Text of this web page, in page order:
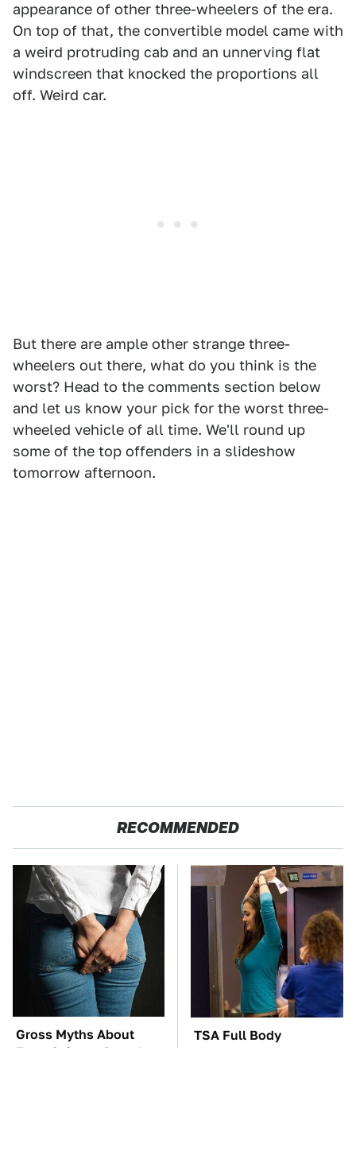
appearance of other three-wheelers of the era.
On top of that, the convertible model came with
a weird protruding cab and an unnerving flat
windscreen that knocked the proportions all
off. Weird car.
But there are ample other strange three-
wheelers out there, what do you think is the
worst? Head to the comments section below
and let us know your pick for the worst three-
wheeled vehicle of all time. We'll round up
some of the top offenders in a slideshow
tomorrow afternoon.
RECOMMENDED
Gross Myths About
Farts Science Says Are
TSA Full Body